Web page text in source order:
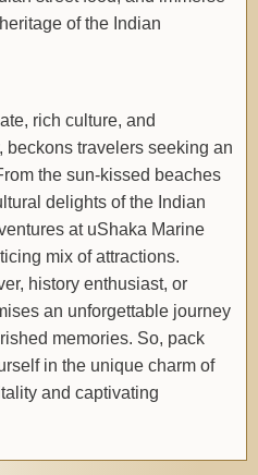
of the Indian
rich culture, and
beckons travelers seeking an
the sun-kissed beaches
delights of the Indian
at uShaka Marine
mix of attractions.
history enthusiast, or
an unforgettable journey
memories. So, pack
in the unique charm of
and captivating